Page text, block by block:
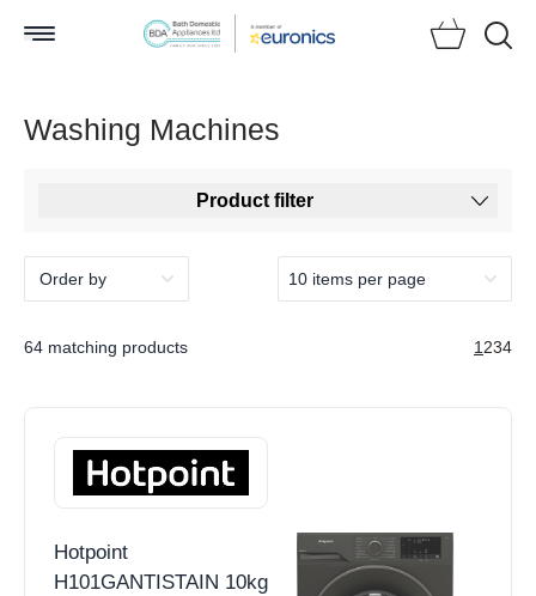
Washing Machines
Product filter
64 matching products 1234
Hotpoint
H101GANTISTAIN 10kg